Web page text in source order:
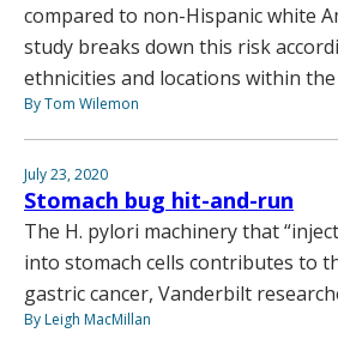
compared to non-Hispanic white
study breaks down this risk
ethnicities and locations within the
By Tom Wilemon
July 23, 2020
Stomach bug hit-and-run
The H. pylori machinery that
into stomach cells contributes to
gastric cancer, Vanderbilt
By Leigh MacMillan